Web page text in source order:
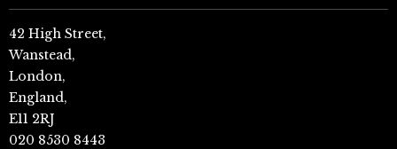
42 High Street,
Wanstead,
London,
England,
E11 2RJ
020 8530 8443